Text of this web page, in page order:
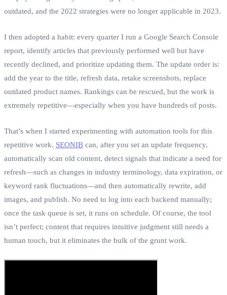
outdated, and the 2022 strategies were no longer applicable in 2023.
I then adopted a habit: every quarter I run a Google Search Console
report, identify articles that previously performed well but have
recently declined, and prioritize updating them. The update order is:
add the year to the title, refresh data, retake screenshots, replace
outdated product names. Rankings can be rescued, but the work is
extremely repetitive—especially when you have hundreds of posts.
That’s when I started experimenting with automation tools for this
repetitive work. SEONIB can, after you set an update frequency,
automatically scan old content, detect signals that indicate a need for
refresh—such as changes in industry terminology, data expiration, or
keyword rank fluctuations—and then automatically rewrite, add
images, and publish. No need to log into each backend manually;
once the task queue is set, it runs on schedule. Of course, the tool
isn’t perfect; content that requires intuitive judgment still needs a
human touch, but it eliminates the bulk of the grunt work.